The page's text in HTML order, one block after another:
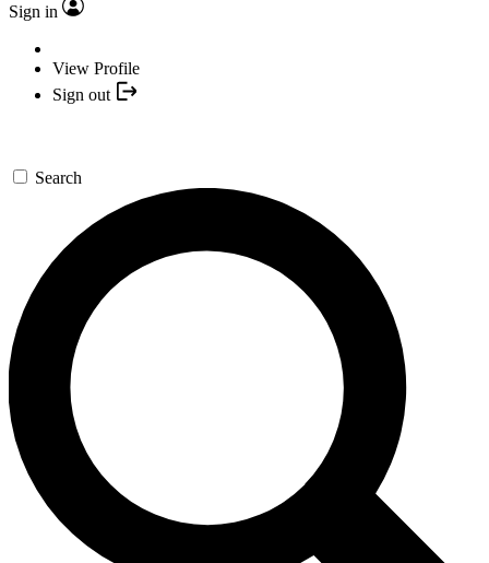
Sign in
View Profile
Sign out
Search